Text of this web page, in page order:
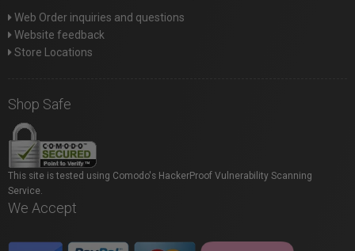
Web Order inquiries and questions
Website feedback
Store Locations
Shop Safe
This site is tested using Comodo's HackerProof Vulnerability Scanning
Service.
We Accept